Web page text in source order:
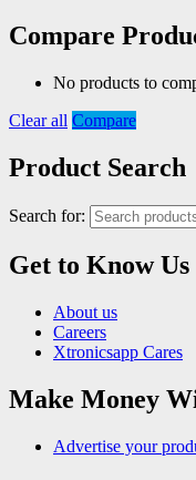
Compare
No products to
Clear all Compare
Product Search
Search for:
Get to Know Us
About us
Careers
Xtronicsapp Cares
Make Money
Advertise your